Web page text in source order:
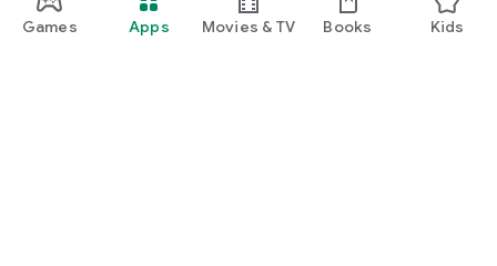
Games Apps Movies & TV Books Kids